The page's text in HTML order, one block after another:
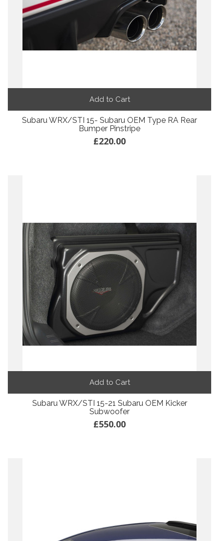
Add to Cart
Subaru WRX/STI 15- Subaru OEM Type RA Rear
Bumper Pinstripe
£220.00
Add to Cart
Subaru WRX/STI 15-21 Subaru OEM Kicker
Subwoofer
£550.00